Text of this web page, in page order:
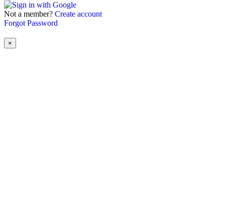
Not a member? Create account
Forgot Password
×